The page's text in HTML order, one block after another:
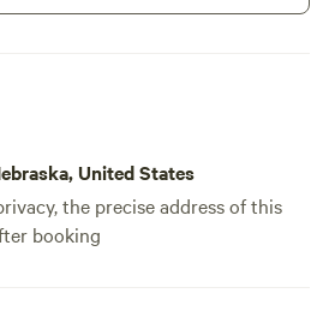
United States
the precise address of this
booking